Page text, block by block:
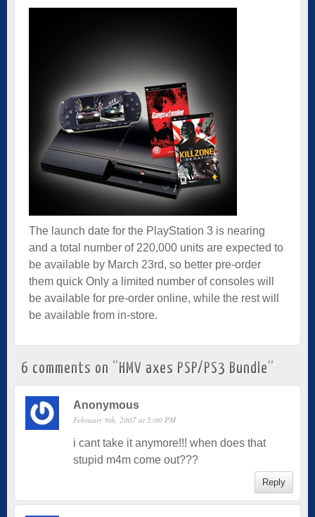
The launch date for the PlayStation 3 is nearing
and a total number of 220,000 units are expected to
be available by March 23rd, so better pre-order
them quick Only a limited number of consoles will
be available for pre-order online, while the rest will
be available from in-store.
6 comments on “ HMV axes PSP/PS3 Bundle”
Anonymous
February 9th, 2007 at 5:00 PM
i cant take it anymore!!! when does that
stupid m4m come out???
Reply